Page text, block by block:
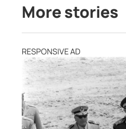
More stories
RESPONSIVE AD